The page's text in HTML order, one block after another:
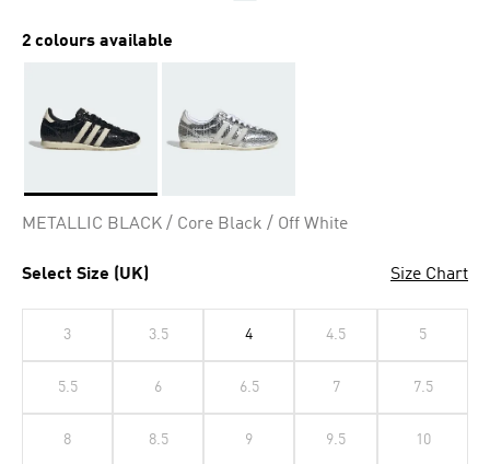
2 colours available
METALLIC BLACK / Core Black / Off White
Select Size (UK) Size Chart
3 3.5 4 4.5 5
5.5 6 6.5 7 7.5
8 8.5 9 9.5 10